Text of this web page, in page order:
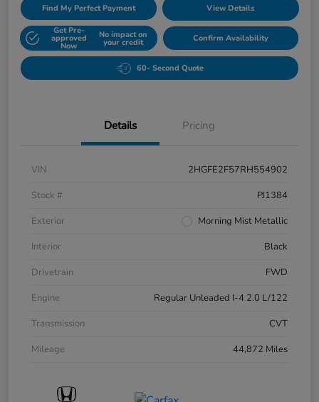
Find My Perfect Payment View Details
Get Pre-
approved
Now
No impact on
your credit Confirm Availability
60- Second Quote
Details Pricing
VIN
2HGFE2F57RH554902
Stock #
PJ1384
Exterior
Morning Mist Metallic
Interior
Black
Drivetrain
FWD
Engine
Regular Unleaded I-4 2.0 L/122
Transmission
CVT
Mileage
44,872 Miles